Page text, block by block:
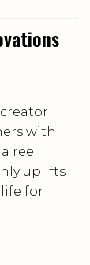
with
reel
uplifts
for